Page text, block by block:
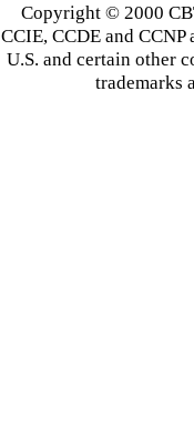
Copyright © 2000
CCIE, CCDE and
U.S. and certain other
trademarks